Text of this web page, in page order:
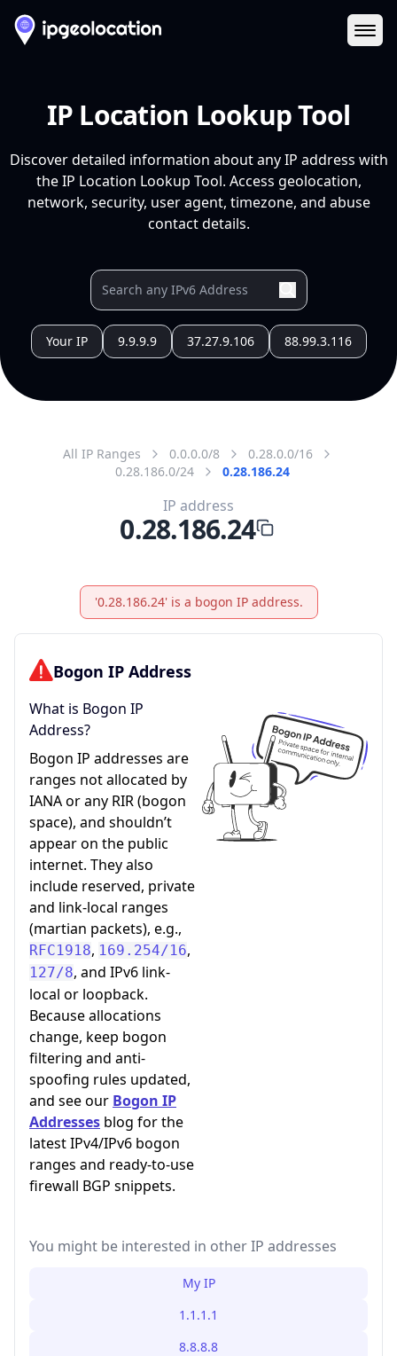
IP Location Lookup Tool
Discover detailed information about any IP address with
the IP Location Lookup Tool. Access geolocation,
network, security, user agent, timezone, and abuse
contact details.
Your IP 9.9.9.9 37.27.9.106 88.99.3.116
All IP Ranges 0.0.0.0/8
0.28.0.0/16
0.28.186.0/24
0.28.186.24
IP address
0.28.186.24
'0.28.186.24' is a bogon IP address.
Bogon IP Address
What is Bogon IP
Address?
Bogon IP addresses are
ranges not allocated by
IANA or any RIR (bogon
space), and shouldn’t
appear on the public
internet. They also
include reserved, private
and link-local ranges
(martian packets), e.g.,
RFC1918, 169.254/16,
127/8, and IPv6 link-
local or loopback.
Because allocations
change, keep bogon
filtering and anti-
spoofing rules updated,
and see our Bogon IP
Addresses blog for the
latest IPv4/IPv6 bogon
ranges and ready-to-use
firewall BGP snippets.
You might be interested in other IP addresses
My IP
1.1.1.1
8.8.8.8